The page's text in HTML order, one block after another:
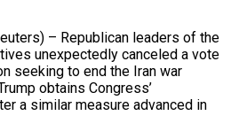
– Republican leaders of the
unexpectedly canceled a vote
seeking to end the Iran war
obtains Congress’
a similar measure ‌advanced in